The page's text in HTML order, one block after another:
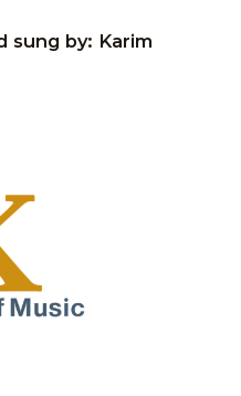
sung by: Karim